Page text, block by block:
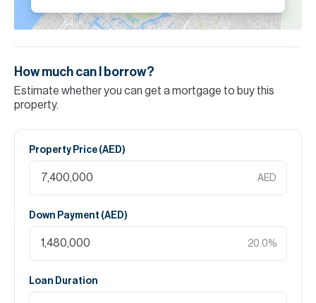
How much can I borrow?
Estimate whether you can get a mortgage to buy this
property.
Property Price (AED)
AED
Down Payment (AED)
20.0%
Loan Duration